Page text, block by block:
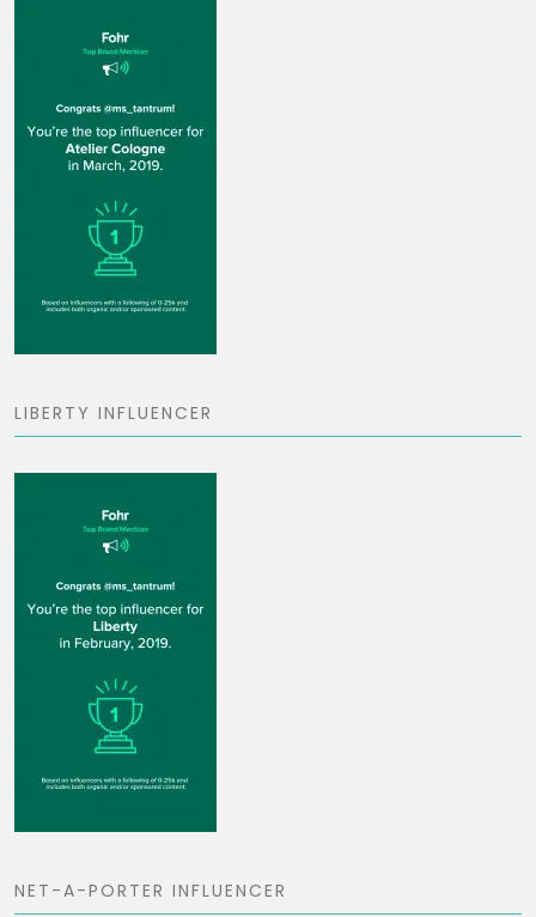
LIBERTY INFLUENCER
NET-A-PORTER INFLUENCER